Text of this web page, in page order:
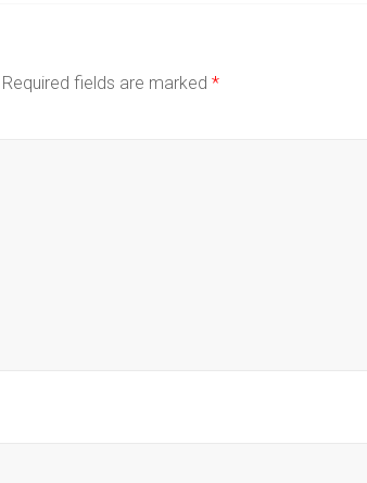
Required fields are marked *